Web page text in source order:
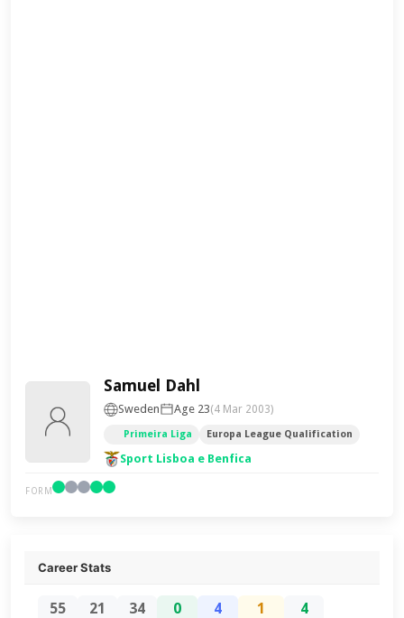
Samuel Dahl
Sweden Age 23(4 Mar 2003)
Primeira Liga Europa League Qualification
Sport Lisboa e Benfica
FORM
Career Stats
55 21 34 0 4 1 4